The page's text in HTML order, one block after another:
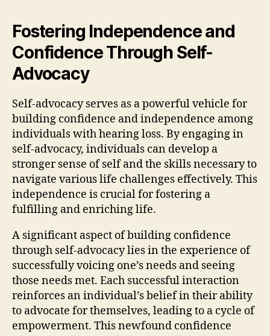
Fostering Independence and
Confidence Through Self-
Advocacy
Self-advocacy serves as a powerful vehicle for
building confidence and independence among
individuals with hearing loss. By engaging in
self-advocacy, individuals can develop a
stronger sense of self and the skills necessary to
navigate various life challenges effectively. This
independence is crucial for fostering a
fulfilling and enriching life.
A significant aspect of building confidence
through self-advocacy lies in the experience of
successfully voicing one’s needs and seeing
those needs met. Each successful interaction
reinforces an individual’s belief in their ability
to advocate for themselves, leading to a cycle of
empowerment. This newfound confidence